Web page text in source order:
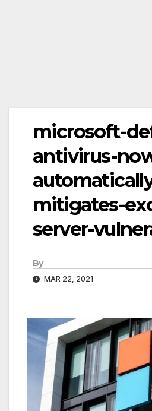
microsoft-
antivirus-
mitigates-
server-
By
MAR 22, 2021